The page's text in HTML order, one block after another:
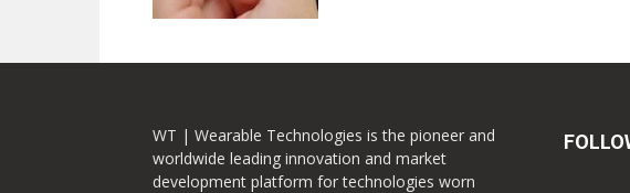
WT | Wearable Technologies is the pioneer and
worldwide leading innovation and market
development platform for technologies worn